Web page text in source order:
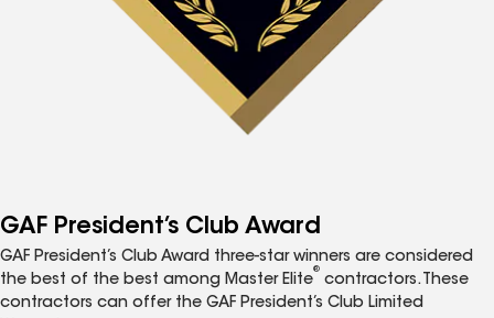
GAF President’s Club Award
GAF President’s Club Award three-star winners are considered
the best of the best among Master Elite
®
contractors. These
contractors can offer the GAF President’s Club Limited